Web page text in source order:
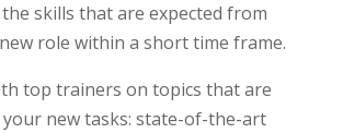
skills that are expected from
role within a short time frame.
top trainers on topics that are
new tasks: state-of-the-art